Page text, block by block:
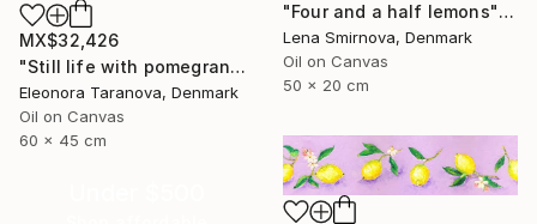
MX$32,426
"Still life with pomegranates and green cloth" Painting
Eleonora Taranova, Denmark
Oil on Canvas
60 x 45 cm
"Four and a half lemons" Painting
Lena Smirnova, Denmark
Oil on Canvas
50 x 20 cm